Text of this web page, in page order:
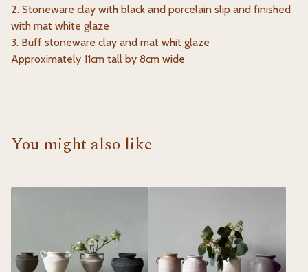
2. Stoneware clay with black and porcelain slip and finished
with mat white glaze
3. Buff stoneware clay and mat whit glaze
Approximately 11cm tall by 8cm wide
You might also like